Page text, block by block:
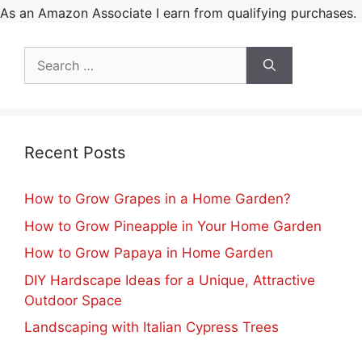
As an Amazon Associate I earn from qualifying purchases.
Recent Posts
How to Grow Grapes in a Home Garden?
How to Grow Pineapple in Your Home Garden
How to Grow Papaya in Home Garden
DIY Hardscape Ideas for a Unique, Attractive
Outdoor Space
Landscaping with Italian Cypress Trees